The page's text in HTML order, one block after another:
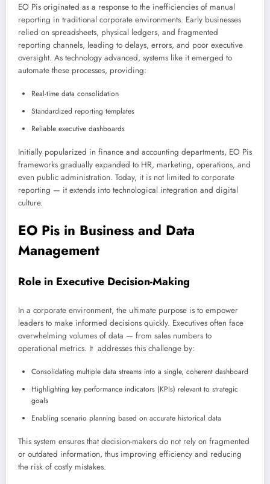
EO Pis originated as a response to the inefficiencies of manual
reporting in traditional corporate environments. Early businesses
relied on spreadsheets, physical ledgers, and fragmented
reporting channels, leading to delays, errors, and poor executive
oversight. As technology advanced, systems like it emerged to
automate these processes, providing:
Real-time data consolidation
Standardized reporting templates
Reliable executive dashboards
Initially popularized in finance and accounting departments, EO Pis
frameworks gradually expanded to HR, marketing, operations, and
even public administration. Today, it is not limited to corporate
reporting — it extends into technological integration and digital
culture.
EO Pis in Business and Data
Management
Role in Executive Decision-Making
In a corporate environment, the ultimate purpose is to empower
leaders to make informed decisions quickly. Executives often face
overwhelming volumes of data — from sales numbers to
operational metrics. It addresses this challenge by:
Consolidating multiple data streams into a single, coherent dashboard
Highlighting key performance indicators (KPIs) relevant to strategic
goals
Enabling scenario planning based on accurate historical data
This system ensures that decision-makers do not rely on fragmented
or outdated information, thus improving efficiency and reducing
the risk of costly mistakes.